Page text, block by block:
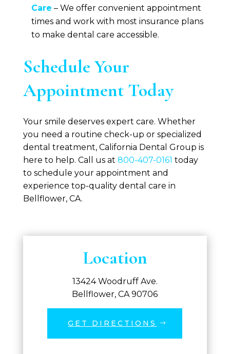
Care – We offer convenient appointment
times and work with most insurance plans
to make dental care accessible.
Schedule Your
Appointment Today
Your smile deserves expert care. Whether
you need a routine check-up or specialized
dental treatment, California Dental Group is
here to help. Call us at 800-407-0161 today
to schedule your appointment and
experience top-quality dental care in
Bellflower, CA.
Location
13424 Woodruff Ave.
Bellflower, CA 90706
GET DIRECTIONS